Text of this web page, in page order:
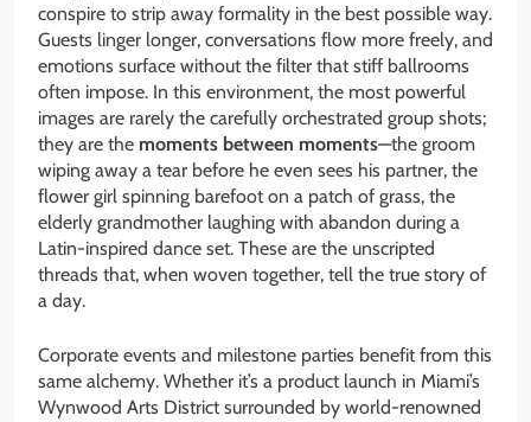
conspire to strip away formality in the best possible way.
Guests linger longer, conversations flow more freely, and
emotions surface without the filter that stiff ballrooms
often impose. In this environment, the most powerful
images are rarely the carefully orchestrated group shots;
they are the moments between moments—the groom
wiping away a tear before he even sees his partner, the
flower girl spinning barefoot on a patch of grass, the
elderly grandmother laughing with abandon during a
Latin-inspired dance set. These are the unscripted
threads that, when woven together, tell the true story of
a day.
Corporate events and milestone parties benefit from this
same alchemy. Whether it’s a product launch in Miami’s
Wynwood Arts District surrounded by world-renowned